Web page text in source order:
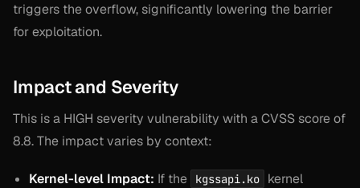
triggers the overflow, significantly lowering the barrier
for exploitation.
Impact and Severity
This is a HIGH severity vulnerability with a CVSS score of
8.8. The impact varies by context:
Kernel-level Impact: If the kgssapi.ko
kernel